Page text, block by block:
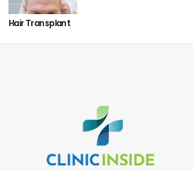
Hair Transplant